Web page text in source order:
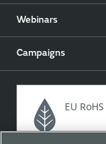
Webinars
Campaigns
EU